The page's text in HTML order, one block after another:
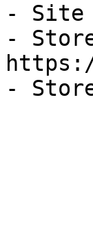
- Site
-
-